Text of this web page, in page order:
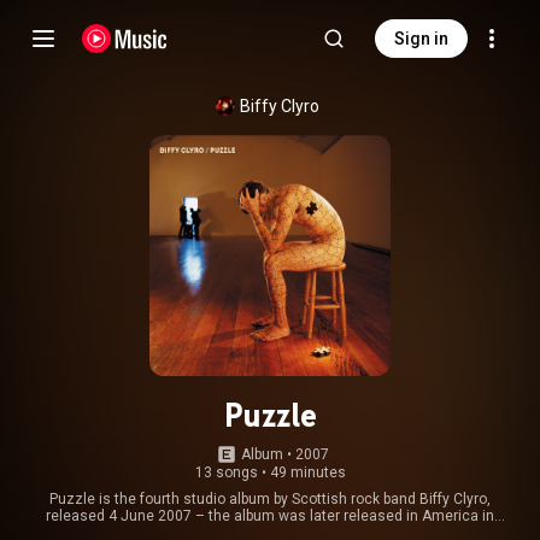
Sign in
Biffy Clyro
Puzzle
Album • 2007
13 songs • 49 minutes
Puzzle is the fourth studio album by Scottish rock band Biffy Clyro,
released 4 June 2007 – the album was later released in America in